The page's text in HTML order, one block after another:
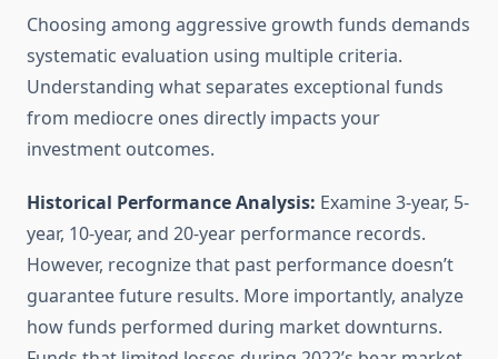
Choosing among aggressive growth funds demands
systematic evaluation using multiple criteria.
Understanding what separates exceptional funds
from mediocre ones directly impacts your
investment outcomes.
Historical Performance Analysis: Examine 3-year, 5-
year, 10-year, and 20-year performance records.
However, recognize that past performance doesn’t
guarantee future results. More importantly, analyze
how funds performed during market downturns.